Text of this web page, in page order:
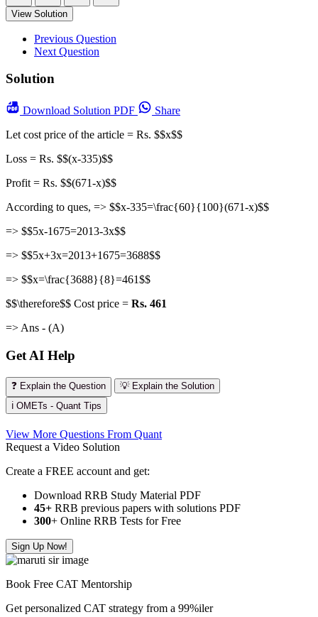
View Solution
Previous Question
Next Question
Solution
Download Solution PDF
Share
Let cost price of the article = Rs. $$x$$
Loss = Rs. $$(x-335)$$
Profit = Rs. $$(671-x)$$
According to ques, => $$x-335=\frac{60}{100}(671-x)$$
=> $$5x-1675=2013-3x$$
=> $$5x+3x=2013+1675=3688$$
=> $$x=\frac{3688}{8}=461$$
$$\therefore$$ Cost price = Rs. 461
=> Ans - (A)
Get AI Help
❓ Explain the Question
💡 Explain the Solution
ℹ️ OMETs - Quant Tips
View More Questions From Quant
Request a Video Solution
Create a FREE account and get:
Download RRB Study Material PDF
45+ RRB previous papers with solutions PDF
300+ Online RRB Tests for Free
Sign Up Now!
Book Free CAT Mentorship
Get personalized CAT strategy from a 99%iler